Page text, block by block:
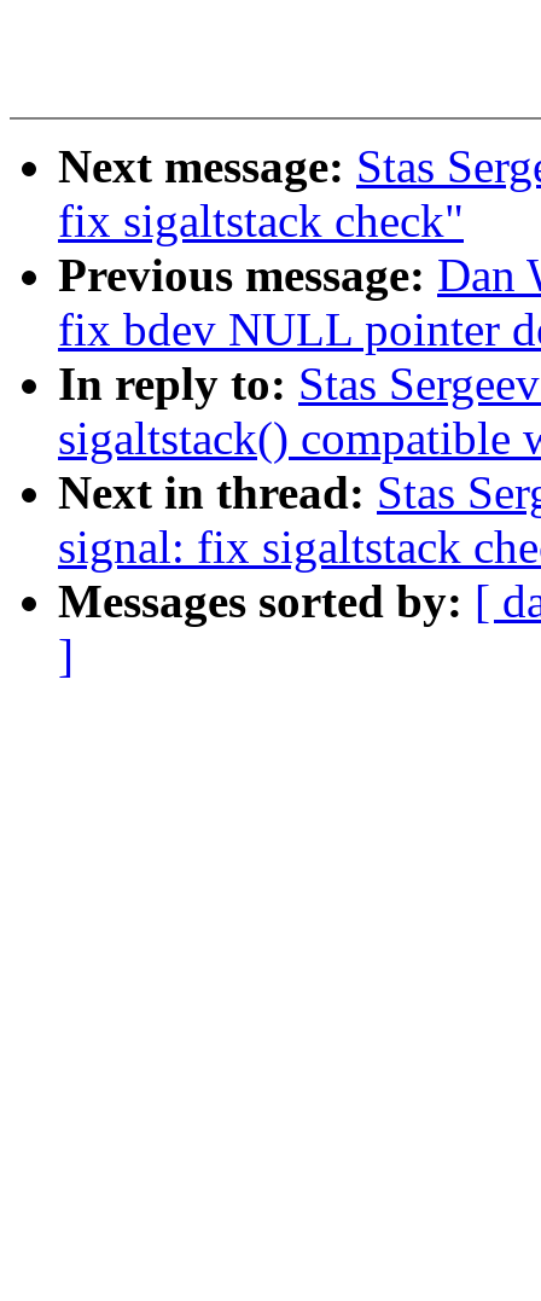
Next message: Stas
fix sigaltstack check"
Previous message: Dan
fix bdev NULL pointer
In reply to: Stas
sigaltstack() compatible
Next in thread: Stas
signal: fix sigaltstack
Messages sorted by: [
]